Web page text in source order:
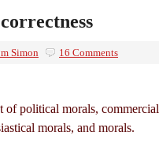
Simon 16 Comments
of political morals, commercial
morals, and morals.